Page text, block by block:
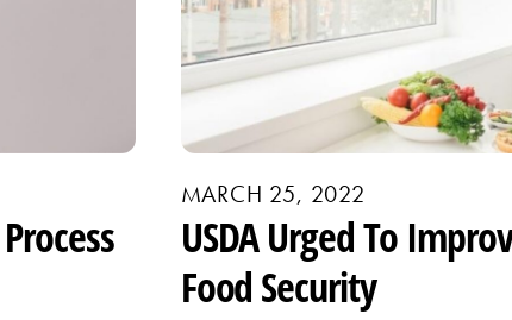
MARCH 25, 2022
USDA Urged To
Food Security